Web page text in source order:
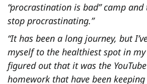
“procrastination is bad” camp
stop procrastinating.”
“It has been a long journey, but
myself to the healthiest spot in
figured out that it was the
homework that have been